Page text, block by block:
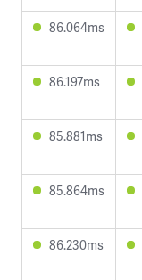
86.064ms
86.197ms
85.881ms
85.864ms
86.230ms